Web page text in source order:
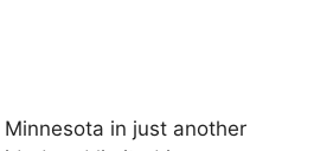
in just another